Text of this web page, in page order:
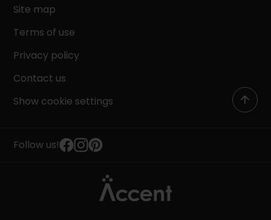
Site map
Terms of use
Privacy policy
Contact us
Show cookie settings
Follow us!